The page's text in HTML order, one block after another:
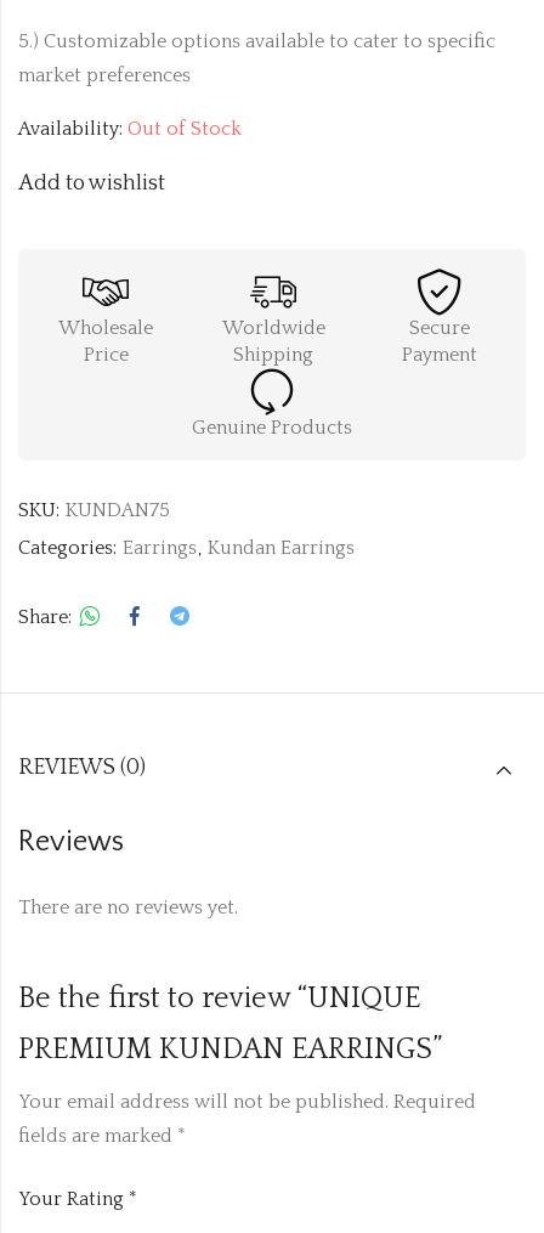
5.) Customizable options available to cater to specific
market preferences
Availability: Out of Stock
Add to wishlist
Wholesale
Price
Worldwide
Shipping
Secure
Payment
Genuine Products
SKU: KUNDAN75
Categories: Earrings, Kundan Earrings
Share:
REVIEWS (0)
Reviews
There are no reviews yet.
Be the first to review “UNIQUE
PREMIUM KUNDAN EARRINGS”
Your email address will not be published. Required
fields are marked *
Your Rating *